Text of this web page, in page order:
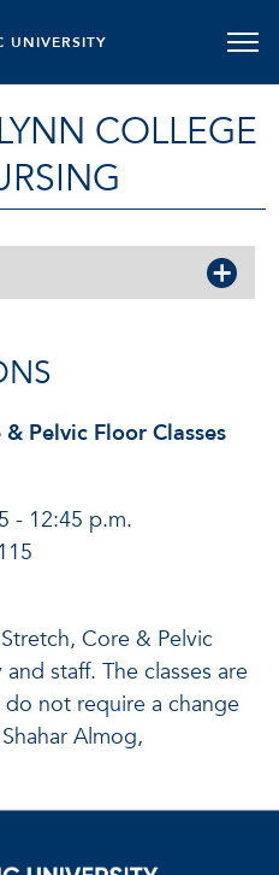
UNIVERSITY
COLLEGE
Pelvic Floor Classes
- 12:45 p.m.
Core & Pelvic
staff. The classes are
not require a change
Almog,